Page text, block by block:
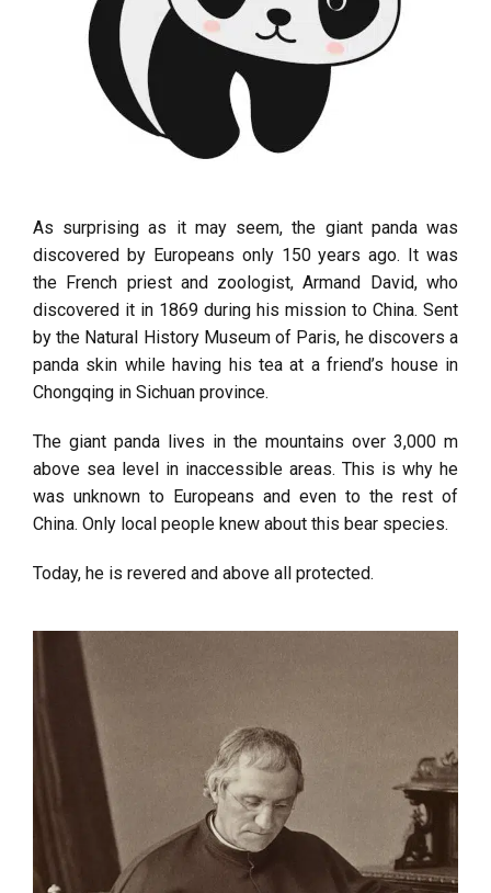
As surprising as it may seem, the giant panda was
discovered by Europeans only 150 years ago. It was
the French priest and zoologist, Armand David, who
discovered it in 1869 during his mission to China. Sent
by the Natural History Museum of Paris, he discovers a
panda skin while having his tea at a friend’s house in
Chongqing in Sichuan province.
The giant panda lives in the mountains over 3,000 m
above sea level in inaccessible areas. This is why he
was unknown to Europeans and even to the rest of
China. Only local people knew about this bear species.
Today, he is revered and above all protected.